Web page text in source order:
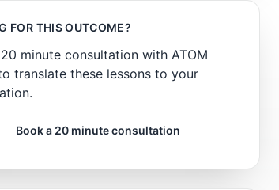
FOR THIS OUTCOME?
minute consultation with ATOM
translate these lessons to your
Book a 20 minute consultation